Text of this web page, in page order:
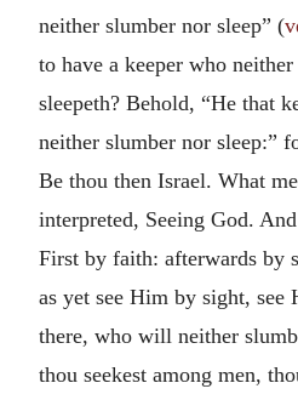
neither slumber nor sleep” (
to have a keeper who
sleepeth? Behold, “He that
neither slumber nor sleep:”
Be thou then Israel. What
interpreted, Seeing God.
First by faith: afterwards by
as yet see Him by sight,
there, who will neither
thou seekest among men,